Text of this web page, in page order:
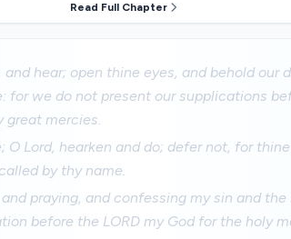
Read Full Chapter
hear; open thine eyes, and behold our
for we do not present our supplications
great mercies.
O Lord, hearken and do; defer not, for
by thy name.
praying, and confessing my sin and the
before the LORD my God for the holy